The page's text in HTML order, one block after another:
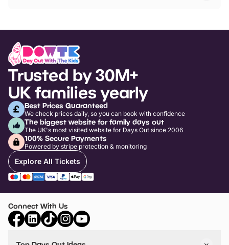
Trusted by 30M+
UK families yearly
Best Prices Guaranteed
We check prices daily, so you can book with confidence
The biggest website for family days out
The UK's most visited website for Days Out since 2006
100% Secure Payments
Powered by stripe protection & monitoring
Explore All Tickets
Connect With Us